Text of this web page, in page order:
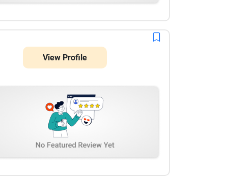
View Profile